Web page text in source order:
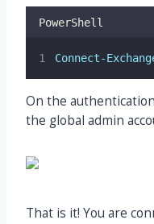
PowerShell
Connect-
On the
the global admin
That is it! You are